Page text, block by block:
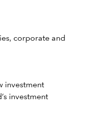
corporate and
investment
investment